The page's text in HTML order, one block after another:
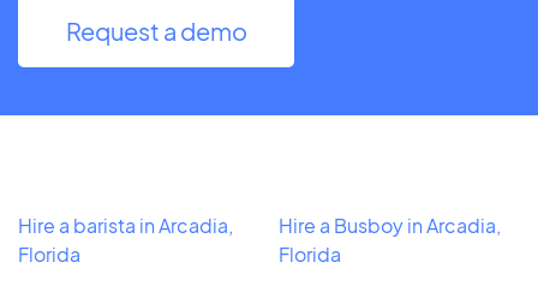
Request a demo
Hire a barista in Arcadia,
Florida
Hire a Busboy in Arcadia,
Florida